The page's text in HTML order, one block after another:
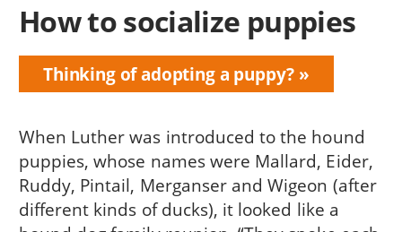
How to socialize puppies
Thinking of adopting a puppy?
When Luther was introduced to the hound
puppies, whose names were Mallard, Eider,
Ruddy, Pintail, Merganser and Wigeon (after
different kinds of ducks), it looked like a